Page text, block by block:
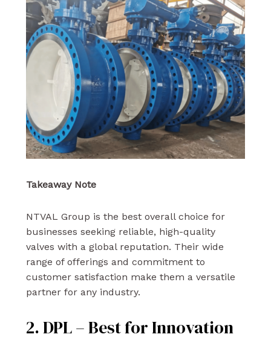
Takeaway Note
NTVAL Group is the best overall choice for
businesses seeking reliable, high-quality
valves with a global reputation. Their wide
range of offerings and commitment to
customer satisfaction make them a versatile
partner for any industry.
2. DPL – Best for Innovation